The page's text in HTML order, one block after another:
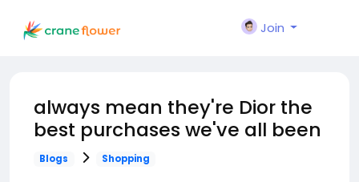
Join
always mean they're Dior the
best purchases we've all been
Blogs Shopping